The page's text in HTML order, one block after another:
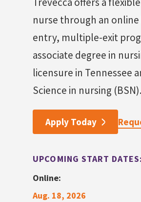
nurse through an
entry, multiple-exit
associate degree in
licensure in Tennessee
Science in nursing (BSN).
Apply Today
UPCOMING START DATES:
Online:
Aug. 18, 2026